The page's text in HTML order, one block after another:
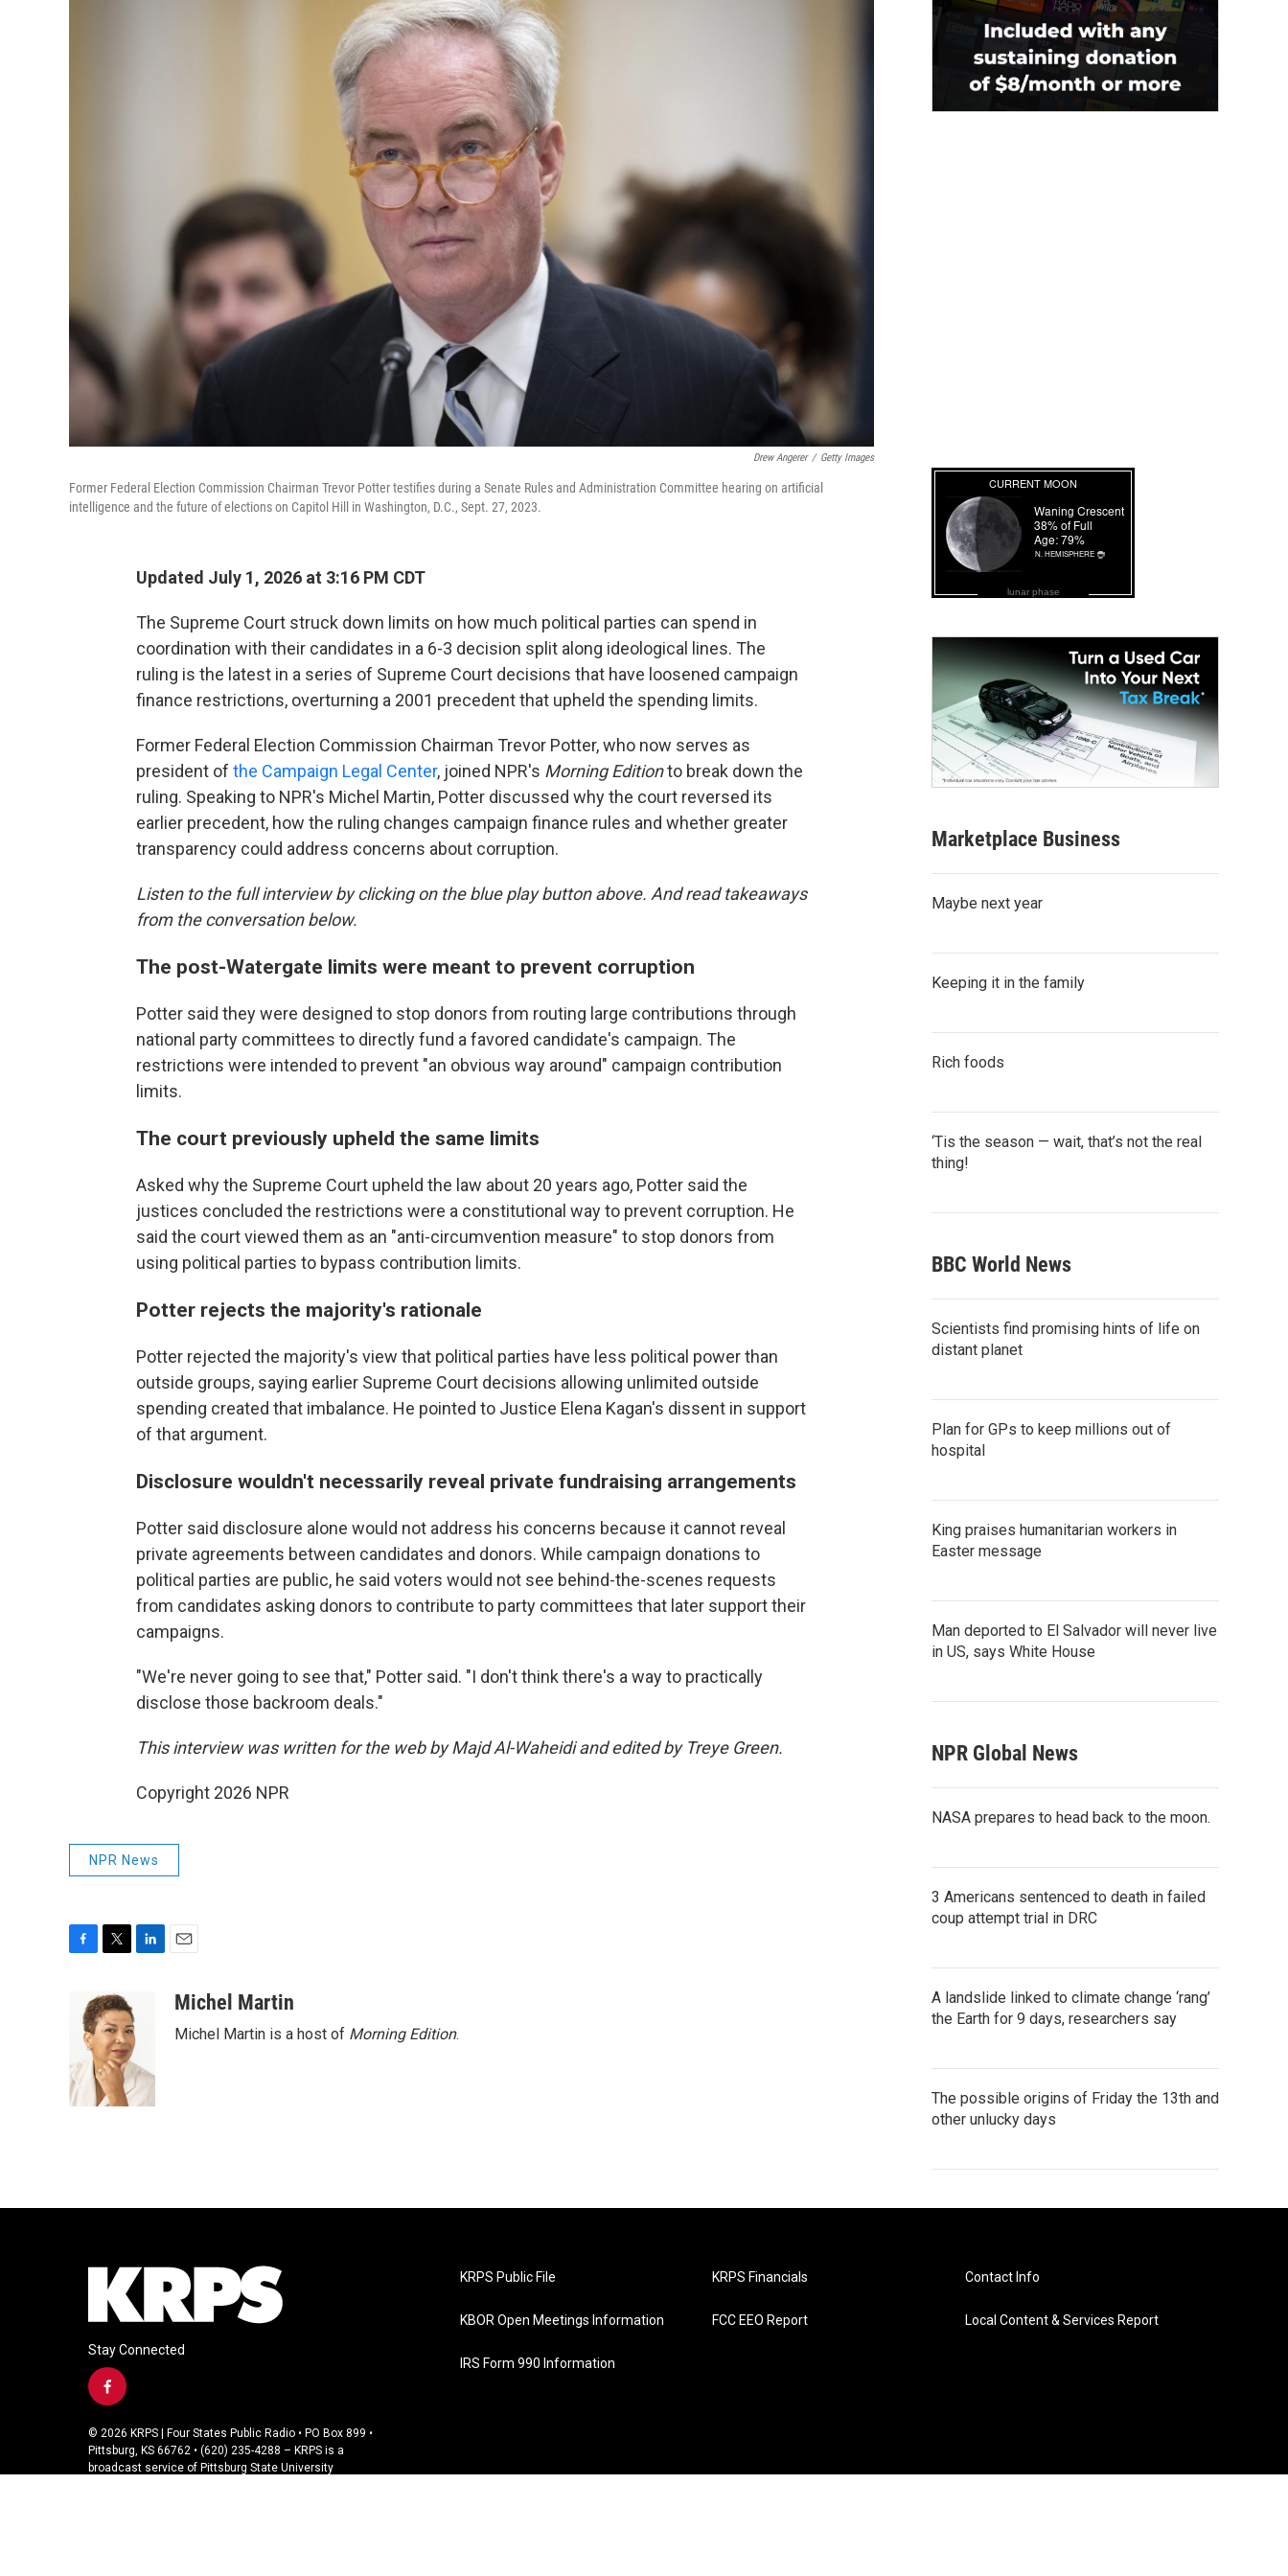
Drew Angerer / Getty Images
Former Federal Election Commission Chairman Trevor Potter testifies during a Senate Rules and Administration Committee hearing on artificial
intelligence and the future of elections on Capitol Hill in Washington, D.C., Sept. 27, 2023.
Updated July 1, 2026 at 3:16 PM CDT
The Supreme Court struck down limits on how much political parties can spend in
coordination with their candidates in a 6-3 decision split along ideological lines. The
ruling is the latest in a series of Supreme Court decisions that have loosened campaign
finance restrictions, overturning a 2001 precedent that upheld the spending limits.
Former Federal Election Commission Chairman Trevor Potter, who now serves as
president of the Campaign Legal Center, joined NPR's Morning Editionto break down the
ruling. Speaking to NPR's Michel Martin, Potter discussed why the court reversed its
earlier precedent, how the ruling changes campaign finance rules and whether greater
transparency could address concerns about corruption.
Listen to the full interview by clicking on the blue play button above. And read takeaways
from the conversation below.
The post-Watergate limits were meant to prevent corruption
Potter said they were designed to stop donors from routing large contributions through
national party committees to directly fund a favored candidate's campaign. The
restrictions were intended to prevent "an obvious way around" campaign contribution
limits.
The court previously upheld the same limits
Asked why the Supreme Court upheld the law about 20 years ago, Potter said the
justices concluded the restrictions were a constitutional way to prevent corruption. He
said the court viewed them as an "anti-circumvention measure" to stop donors from
using political parties to bypass contribution limits.
Potter rejects the majority's rationale
Potter rejected the majority's view that political parties have less political power than
outside groups, saying earlier Supreme Court decisions allowing unlimited outside
spending created that imbalance. He pointed to Justice Elena Kagan's dissent in support
of that argument.
Disclosure wouldn't necessarily reveal private fundraising arrangements
Potter said disclosure alone would not address his concerns because it cannot reveal
private agreements between candidates and donors. While campaign donations to
political parties are public, he said voters would not see behind-the-scenes requests
from candidates asking donors to contribute to party committees that later support their
campaigns.
"We're never going to see that," Potter said. "I don't think there's a way to practically
disclose those backroom deals."
This interview was written for the web by Majd Al-Waheidi and edited by Treye Green.
Copyright 2026 NPR
NPR News
o
o
k
i
t
t
e
r
e
d
I
aMichel Martin
Michel Martin is a host of Morning Edition.
lunar phase
Marketplace Business
Maybe next year
Keeping it in the family
Rich foods
‘Tis the season — wait, that’s not the real
thing!
BBC World News
Scientists find promising hints of life on
distant planet
Plan for GPs to keep millions out of
hospital
King praises humanitarian workers in
Easter message
Man deported to El Salvador will never live
in US, says White House
NPR Global News
NASA prepares to head back to the moon.
3 Americans sentenced to death in failed
coup attempt trial in DRC
A landslide linked to climate change ‘rang’
the Earth for 9 days, researchers say
The possible origins of Friday the 13th and
other unlucky days
Stay Connected
f
c
e
b
© 2026 KRPS | Four States Public Radio • PO Box 899 •
Pittsburg, KS 66762 • (620) 235-4288 – KRPS is a
broadcast service of Pittsburg State University
KRPS Public File
KBOR Open Meetings Information
IRS Form 990 Information
KRPS Financials
FCC EEO Report
Contact Info
Local Content & Services Report